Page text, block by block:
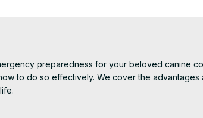
preparedness for your beloved canine
to do so effectively. We cover the
store dry dog food using vacuum-sealed Mylar